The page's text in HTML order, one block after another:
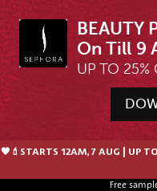
BEAUTY
UP TO 25%
🖤💄STARTS 12AM, 7 AUG | UP
Free